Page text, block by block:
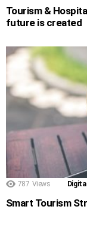
Tourism &
future is created
787 Views
Smart Tourism